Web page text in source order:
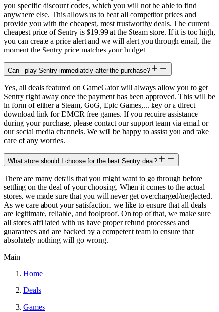
you specific discount codes, which you will not be able to find
anywhere else. This allows us to beat all competitor prices and
provide you with the cheapest, most trustworthy deals. The current
cheapest price of Sentry is $19.99 at the Steam store. If it is too high,
you can create a price alert and we will alert you through email, the
moment the Sentry price matches your budget.
Can I play Sentry immediately after the purchase?
Yes, all deals featured on GameGator will always allow you to get
Sentry right away once the payment has been approved. This will be
in form of either a Steam, GoG, Epic Games,... key or a direct
download link for DMCR free games. If you require assistance
during your purchase, please contact our support team via email or
our social media channels. We will be happy to assist you and take
care of any worries.
What store should I choose for the best Sentry deal?
There are many details that you might want to go through before
settling on the deal of your choosing. When it comes to the actual
stores, we made sure that you will never get overcharged/neglected.
As we care about your satisfaction, we like to ensure that all deals
are legitimate, reliable, and foolproof. On top of that, we make sure
all stores affiliated with us have proper refund processes and
guarantees and are backed by a competent team to ensure that
absolutely nothing will go wrong.
Main
Home
Deals
Games